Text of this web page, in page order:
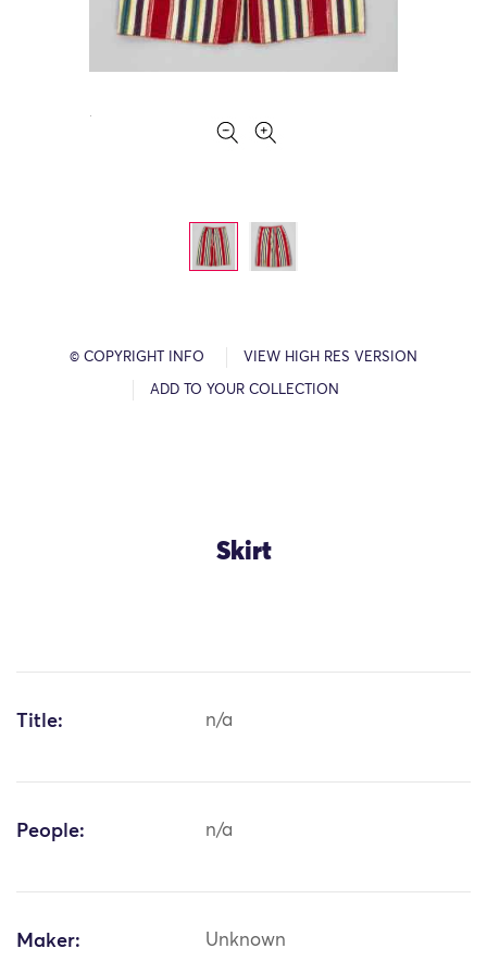
© COPYRIGHT INFO VIEW HIGH RES VERSION
ADD TO YOUR COLLECTION
Skirt
Title: n/a
People: n/a
Maker: Unknown